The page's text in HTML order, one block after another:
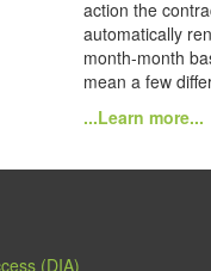
action the
automatically
month-month
mean a few
...Learn more...
(DIA)